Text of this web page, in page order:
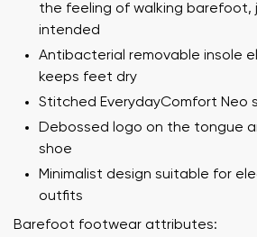
the feeling of walking barefoot,
intended
Antibacterial removable insole
keeps feet dry
Stitched EverydayComfort Neo
Debossed logo on the tongue
shoe
Minimalist design suitable for
outfits
Barefoot footwear attributes: